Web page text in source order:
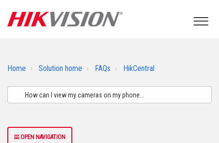
Home Solution home FAQs HikCentral
OPEN NAVIGATION